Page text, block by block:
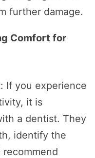
further damage.
Comfort for
If you experience
it is
a dentist. They
identify the